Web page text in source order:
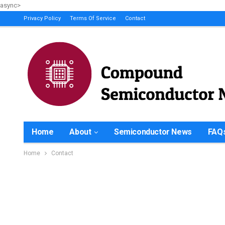
async>
Privacy Policy Terms Of Service Contact
Home About Semiconductor News
Home Contact